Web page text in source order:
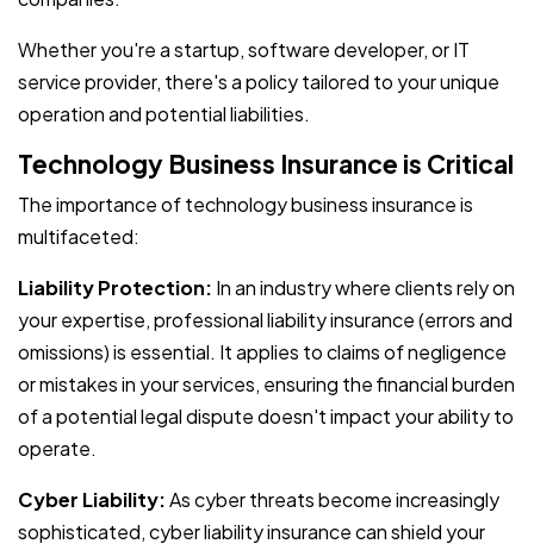
Whether you're a startup, software developer, or IT
service provider, there's a policy tailored to your unique
operation and potential liabilities.
Technology Business Insurance is Critical
The importance of technology business insurance is
multifaceted:
Liability Protection: In an industry where clients rely on
your expertise, professional liability insurance (errors and
omissions) is essential. It applies to claims of negligence
or mistakes in your services, ensuring the financial burden
of a potential legal dispute doesn't impact your ability to
operate.
Cyber Liability:As cyber threats become increasingly
sophisticated, cyber liability insurance can shield your